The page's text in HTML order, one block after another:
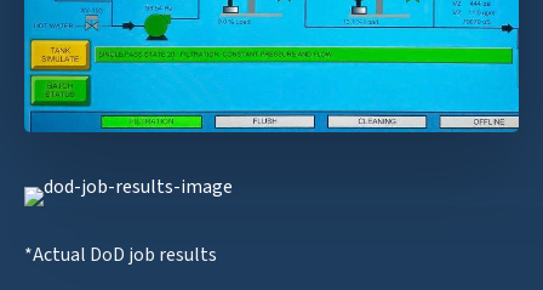
*Actual DoD job results